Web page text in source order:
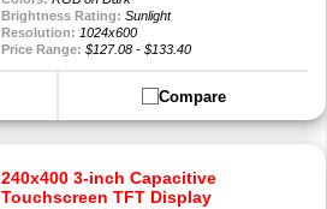
Brightness Rating: Sunlight
Resolution: 1024x600
Price Range: $127.08 - $133.40
Compare
240x400 3-inch Capacitive
Touchscreen TFT Display